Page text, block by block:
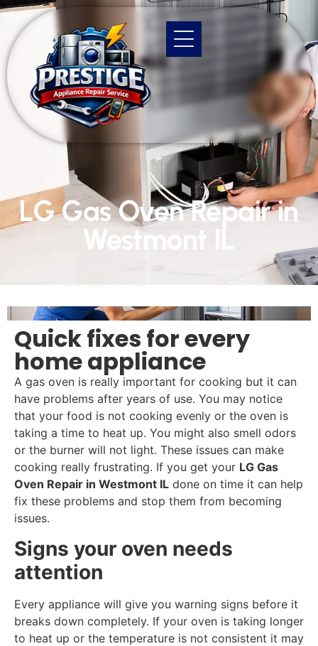
LG Gas Oven Repair in
Westmont IL
Quick fixes for every
home appliance
A gas oven is really important for cooking but it can
have problems after years of use. You may notice
that your food is not cooking evenly or the oven is
taking a time to heat up. You might also smell odors
or the burner will not light. These issues can make
cooking really frustrating. If you get your LG Gas
Oven Repair in Westmont IL done on time it can help
fix these problems and stop them from becoming
issues.
Signs your oven needs
attention
Every appliance will give you warning signs before it
breaks down completely. If your oven is taking longer
to heat up or the temperature is not consistent it may